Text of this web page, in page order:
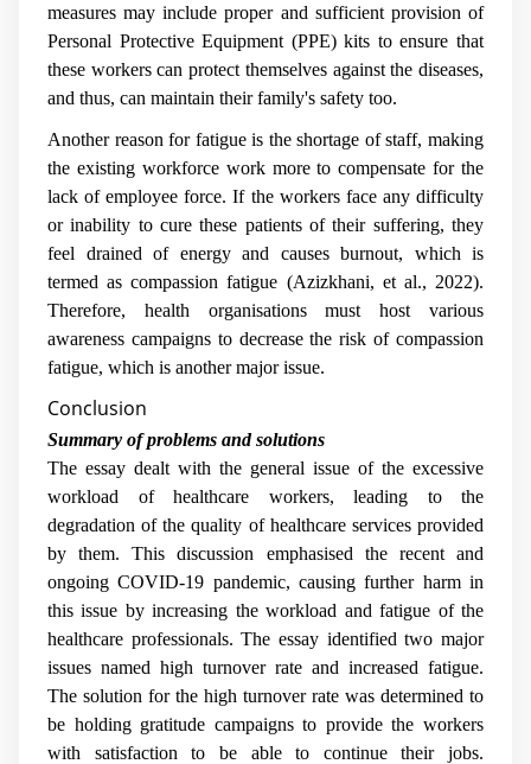
measures may include proper and sufficient provision of
Personal Protective Equipment (PPE) kits to ensure that
these workers can protect themselves against the diseases,
and thus, can maintain their family's safety too.
Another reason for fatigue is the shortage of staff, making
the existing workforce work more to compensate for the
lack of employee force. If the workers face any difficulty
or inability to cure these patients of their suffering, they
feel drained of energy and causes burnout, which is
termed as compassion fatigue (Azizkhani, et al., 2022).
Therefore, health organisations must host various
awareness campaigns to decrease the risk of compassion
fatigue, which is another major issue.
Conclusion
Summary of problems and solutions
The essay dealt with the general issue of the excessive
workload of healthcare workers, leading to the
degradation of the quality of healthcare services provided
by them. This discussion emphasised the recent and
ongoing COVID-19 pandemic, causing further harm in
this issue by increasing the workload and fatigue of the
healthcare professionals. The essay identified two major
issues named high turnover rate and increased fatigue.
The solution for the high turnover rate was determined to
be holding gratitude campaigns to provide the workers
with satisfaction to be able to continue their jobs.